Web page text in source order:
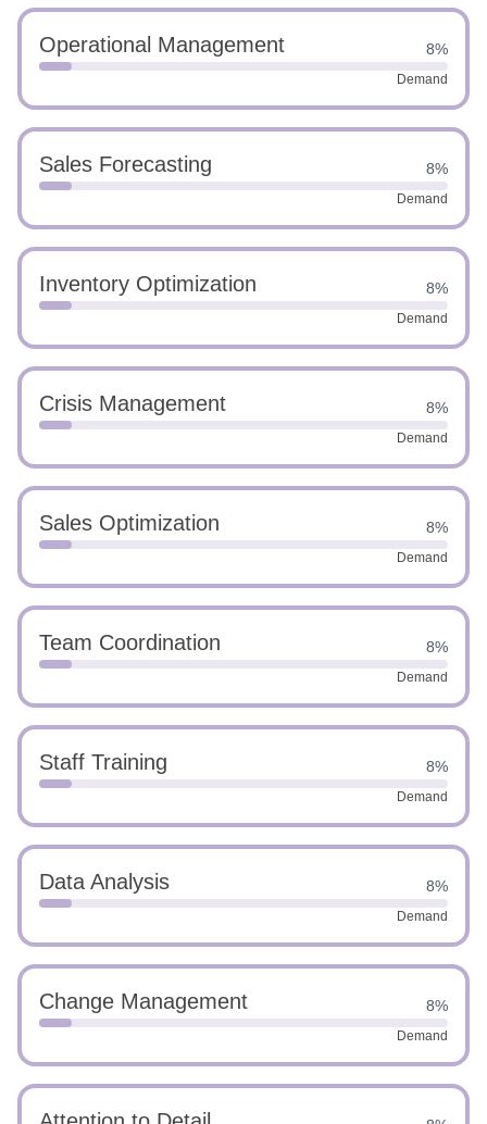
Operational Management 8%
Demand
Sales Forecasting 8%
Demand
Inventory Optimization 8%
Demand
Crisis Management 8%
Demand
Sales Optimization 8%
Demand
Team Coordination 8%
Demand
Staff Training 8%
Demand
Data Analysis 8%
Demand
Change Management 8%
Demand